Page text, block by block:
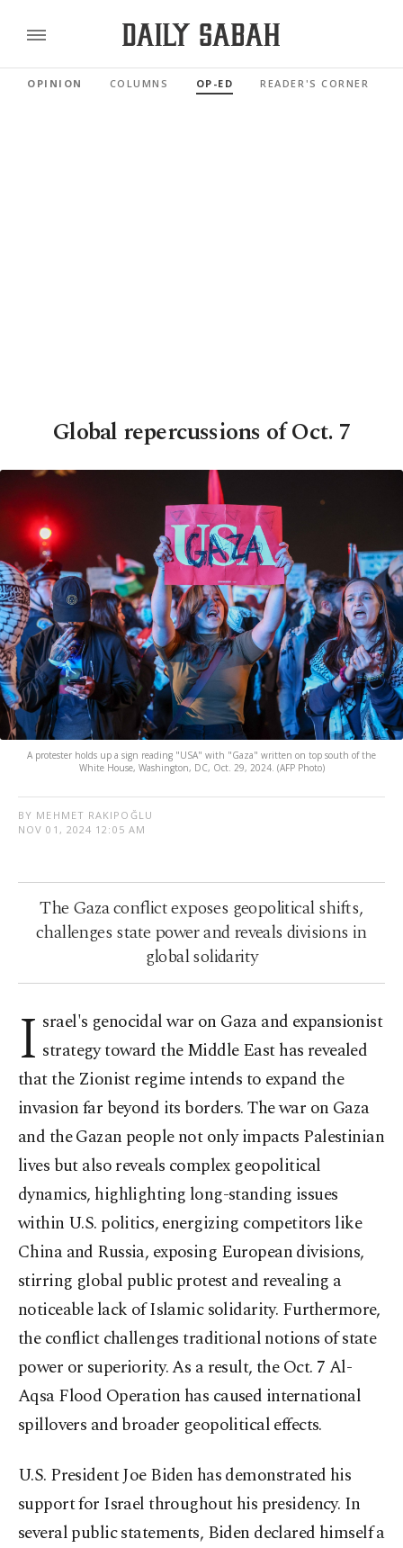
OPINION COLUMNS OP-ED READER'S CORNER
Global repercussions of Oct. 7
A protester holds up a sign reading "USA" with "Gaza" written on top south of the
White House, Washington, DC, Oct. 29, 2024. (AFP Photo)
BY MEHMET RAKIPOĞLU
NOV 01, 2024 12:05 AM
The Gaza conflict exposes geopolitical shifts,
challenges state power and reveals divisions in
global solidarity
I srael's genocidal war on Gaza and expansionist
strategy toward the Middle East has revealed
that the Zionist regime intends to expand the
invasion far beyond its borders. The war on Gaza
and the Gazan people not only impacts Palestinian
lives but also reveals complex geopolitical
dynamics, highlighting long-standing issues
within U.S. politics, energizing competitors like
China and Russia, exposing European divisions,
stirring global public protest and revealing a
noticeable lack of Islamic solidarity. Furthermore,
the conflict challenges traditional notions of state
power or superiority. As a result, the Oct. 7 Al-
Aqsa Flood Operation has caused international
spillovers and broader geopolitical effects.
U.S. President Joe Biden has demonstrated his
support for Israel throughout his presidency. In
several public statements, Biden declared himself a